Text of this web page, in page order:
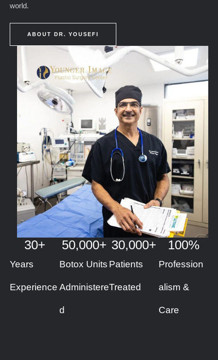
world.
ABOUT DR. YOUSEFI
Years
Experience
30+
Botox Units
Administere
d
50,000+
Patients
Treated
30,000+
Profession
alism &
Care
100%